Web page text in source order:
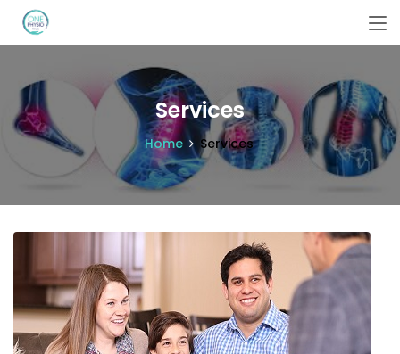
Services
Home Services